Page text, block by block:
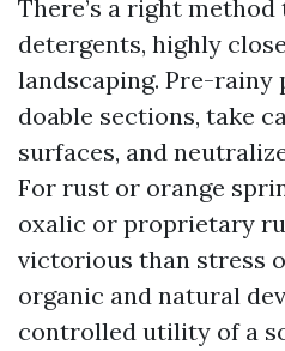
There’s a right
detergents, highly
landscaping. Pre-rainy
doable sections, take
surfaces, and
For rust or orange
oxalic or proprietary
victorious than stress
organic and natural
controlled utility of a